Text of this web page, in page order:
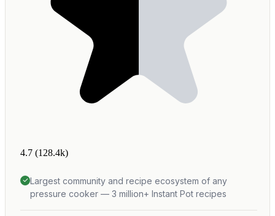
4.7 (128.4k)
Largest community and recipe ecosystem of any
pressure cooker — 3 million+ Instant Pot recipes